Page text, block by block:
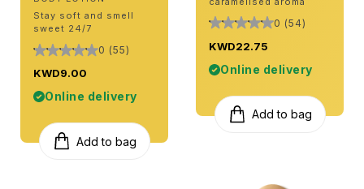
Stay soft and smell
sweet 24/7
0 (55)
KWD9.00
Online delivery
Add to bag
0 (54)
KWD22.75
Online delivery
Add to bag